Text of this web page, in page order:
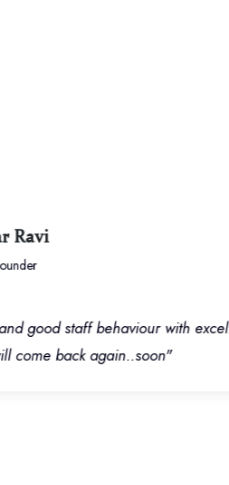
good staff behaviour with excellent
back again..soon"